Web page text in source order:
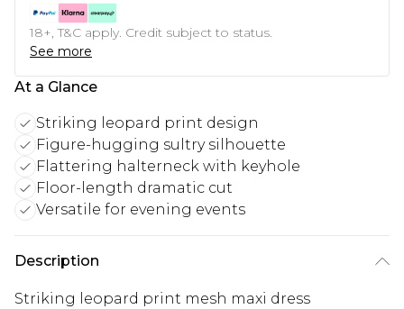
18+, T&C apply. Credit subject to status.
See more
At a Glance
Striking leopard print design
Figure-hugging sultry silhouette
Flattering halterneck with keyhole
Floor-length dramatic cut
Versatile for evening events
Description
Striking leopard print mesh maxi dress